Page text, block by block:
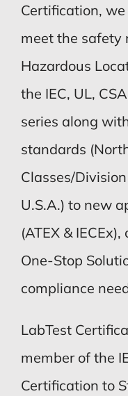
Certification,
meet the safety
Hazardous
the IEC, UL,
series along
standards
Classes/
U.S.A.) to new
(ATEX &
One-Stop
compliance
LabTest
member of the
Certification to